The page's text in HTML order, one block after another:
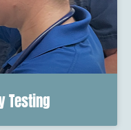
Testing